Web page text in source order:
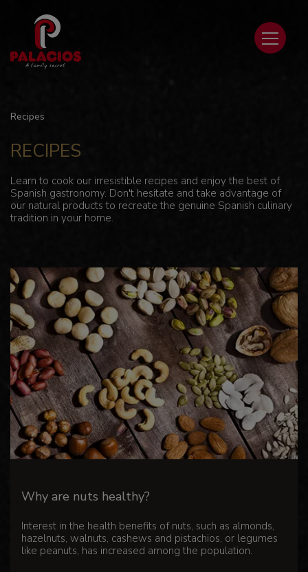
Recipes
RECIPES
Learn to cook our irresistible recipes and enjoy the best of
Spanish gastronomy. Don't hesitate and take advantage of
our natural products to recreate the genuine Spanish culinary
tradition in your home.
Why are nuts healthy?
Interest in the health benefits of nuts, such as almonds,
hazelnuts, walnuts, cashews and pistachios, or legumes
like peanuts, has increased among the population.